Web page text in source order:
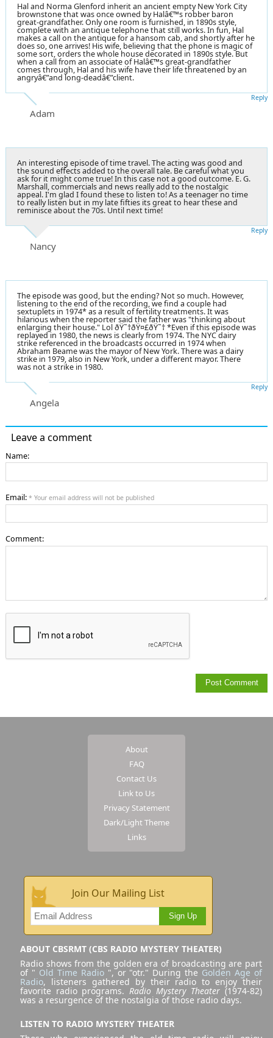
Hal and Norma Glenford inherit an ancient empty New York City
brownstone that was once owned by Halâ€™s robber baron
great-grandfather. Only one room is furnished, in 1890s style,
complete with an antique telephone that still works. In fun, Hal
makes a call on the antique for a hansom cab, and shortly after he
does so, one arrives! His wife, believing that the phone is magic of
some sort, orders the whole house decorated in 1890s style. But
when a call from an associate of Halâ€™s great-grandfather
comes through, Hal and his wife have their life threatened by an
angryâ€”and long-deadâ€”client.
Adam
Reply
An interesting episode of time travel. The acting was good and
the sound effects added to the overall tale. Be careful what you
ask for it might come true! In this case not a good outcome. E. G.
Marshall, commercials and news really add to the nostalgic
appeal. I'm glad I found these to listen to! As a teenager no time
to really listen but in my late fifties its great to hear these and
reminisce about the 70s. Until next time!
Nancy
Reply
The episode was good, but the ending? Not so much. However,
listening to the end of the recording, we find a couple had
sextuplets in 1974* as a result of fertility treatments. It was
hilarious when the reporter said the father was "thinking about
enlarging their house." Lol ðŸ˜†ðŸ¤£ðŸ˜† *Even if this episode was
replayed in 1980, the news is clearly from 1974. The NYC dairy
strike referenced in the broadcasts occurred in 1974 when
Abraham Beame was the mayor of New York. There was a dairy
strike in 1979, also in New York, under a different mayor. There
was not a strike in 1980.
Angela
Reply
Leave a comment
Name:
Email: * Your email address will not be published
Comment:
About
FAQ
Contact Us
Link to Us
Privacy Statement
Dark/Light Theme
Links
Join Our Mailing List
Sign Up
ABOUT CBSRMT (CBS RADIO MYSTERY THEATER)
Radio shows from the golden era of broadcasting are part
of " Old Time Radio", or "otr." During the Golden Age of
Radio, listeners gathered by their radio to enjoy their
favorite radio programs. Radio Mystery Theater (1974-82)
was a resurgence of the nostalgia of those radio days.
LISTEN TO RADIO MYSTERY THEATER